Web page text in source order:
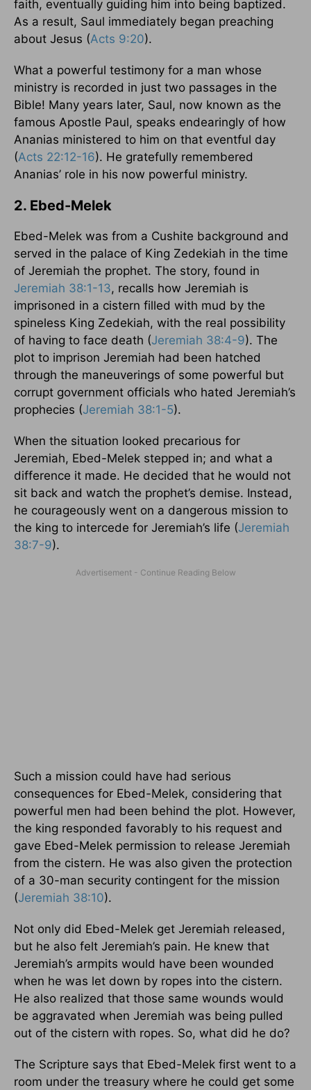
faith, eventually guiding him into being baptized.
As a result, Saul immediately began preaching
about Jesus (Acts 9:20).
What a powerful testimony for a man whose
ministry is recorded in just two passages in the
Bible! Many years later, Saul, now known as the
famous Apostle Paul, speaks endearingly of how
Ananias ministered to him on that eventful day
(Acts 22:12-16). He gratefully remembered
Ananias’ role in his now powerful ministry.
2. Ebed-Melek
Ebed-Melek was from a Cushite background and
served in the palace of King Zedekiah in the time
of Jeremiah the prophet. The story, found in
Jeremiah 38:1-13, recalls how Jeremiah is
imprisoned in a cistern filled with mud by the
spineless King Zedekiah, with the real possibility
of having to face death (Jeremiah 38:4-9). The
plot to imprison Jeremiah had been hatched
through the maneuverings of some powerful but
corrupt government officials who hated Jeremiah’s
prophecies (Jeremiah 38:1-5).
When the situation looked precarious for
Jeremiah, Ebed-Melek stepped in; and what a
difference it made. He decided that he would not
sit back and watch the prophet’s demise. Instead,
he courageously went on a dangerous mission to
the king to intercede for Jeremiah’s life (Jeremiah
38:7-9).
Such a mission could have had serious
consequences for Ebed-Melek, considering that
powerful men had been behind the plot. However,
the king responded favorably to his request and
gave Ebed-Melek permission to release Jeremiah
from the cistern. He was also given the protection
of a 30-man security contingent for the mission
(Jeremiah 38:10).
Not only did Ebed-Melek get Jeremiah released,
but he also felt Jeremiah’s pain. He knew that
Jeremiah’s armpits would have been wounded
when he was let down by ropes into the cistern.
He also realized that those same wounds would
be aggravated when Jeremiah was being pulled
out of the cistern with ropes. So, what did he do?
The Scripture says that Ebed-Melek first went to a
room under the treasury where he could get some